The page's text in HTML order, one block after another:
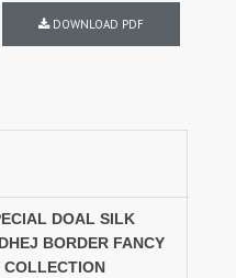
DOWNLOAD PDF
DOAL SILK
BORDER FANCY
COLLECTION